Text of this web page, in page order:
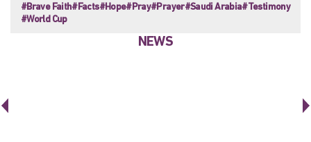
#Brave Faith#Facts#Hope#Pray#Prayer#Saudi Arabia#Testimony
#World Cup
NEWS